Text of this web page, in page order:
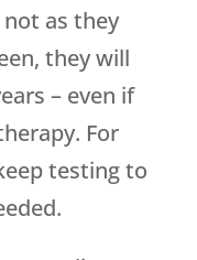
as they
they will
– even if
For
testing to